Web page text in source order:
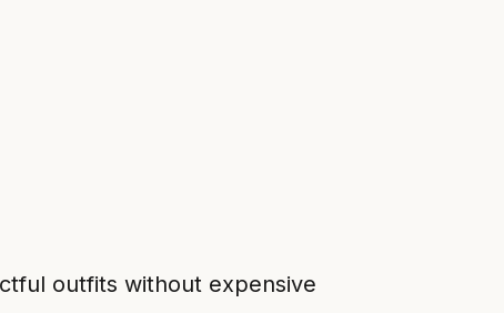
outfits without expensive